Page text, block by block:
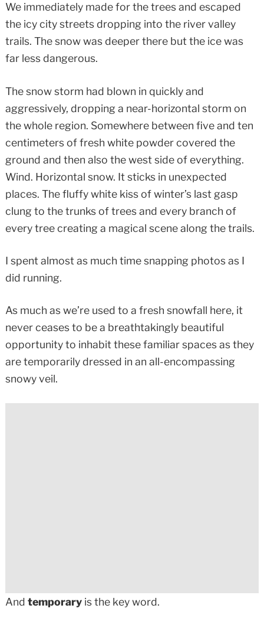
We immediately made for the trees and escaped
the icy city streets dropping into the river valley
trails. The snow was deeper there but the ice was
far less dangerous.
The snow storm had blown in quickly and
aggressively, dropping a near-horizontal storm on
the whole region. Somewhere between five and ten
centimeters of fresh white powder covered the
ground and then also the west side of everything.
Wind. Horizontal snow. It sticks in unexpected
places. The fluffy white kiss of winter’s last gasp
clung to the trunks of trees and every branch of
every tree creating a magical scene along the trails.
I spent almost as much time snapping photos as I
did running.
As much as we’re used to a fresh snowfall here, it
never ceases to be a breathtakingly beautiful
opportunity to inhabit these familiar spaces as they
are temporarily dressed in an all-encompassing
snowy veil.
And temporaryis the key word.